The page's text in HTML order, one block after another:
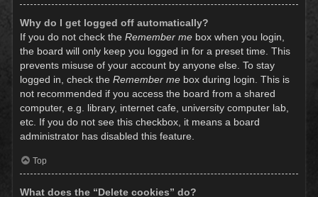
Why do I get logged off automatically?
If you do not check the Remember me box when you login,
the board will only keep you logged in for a preset time. This
prevents misuse of your account by anyone else. To stay
logged in, check the Remember me box during login. This is
not recommended if you access the board from a shared
computer, e.g. library, internet cafe, university computer lab,
etc. If you do not see this checkbox, it means a board
administrator has disabled this feature.
Top
What does the “Delete cookies” do?